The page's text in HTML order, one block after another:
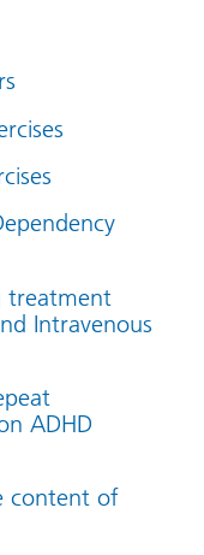
treatment
Intravenous
ADHD
content of